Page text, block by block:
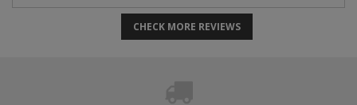
as in the image below.
CHECK MORE REVIEWS